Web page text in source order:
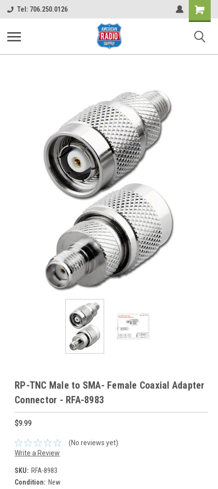
Tel: 706.250.0126
Shopping
Cart
RP-TNC Male to SMA- Female Coaxial Adapter
Connector - RFA-8983
$9.99
(No reviews yet)
Write a Review
SKU: RFA-8983
Condition: New